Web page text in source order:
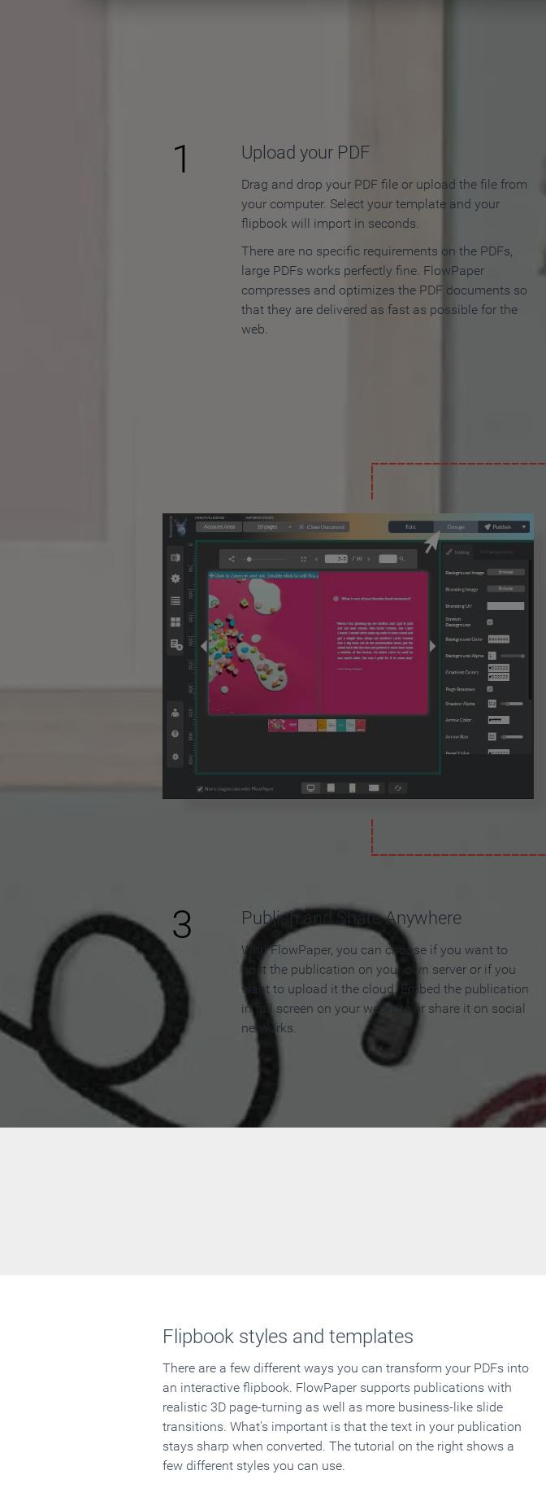
How to Make an
1 Upload your PDF
Drag and drop your PDF file or upload the file from
your computer. Select your template and your
flipbook will import in seconds.
There are no specific requirements on the PDFs,
large PDFs works perfectly fine. FlowPaper
compresses and optimizes the PDF documents so
that they are delivered as fast as possible for the
web.
3 Publish and Share Anywhere
With FlowPaper, you can choose if you want to
host the publication on your own server or if you
want to upload it the cloud. Embed the publication
in full screen on your web site or share it on social
networks.
Flipbook styles and templates
There are a few different ways you can transform your PDFs into
an interactive flipbook. FlowPaper supports publications with
realistic 3D page-turning as well as more business-like slide
transitions. What's important is that the text in your publication
stays sharp when converted. The tutorial on the right shows a
few different styles you can use.